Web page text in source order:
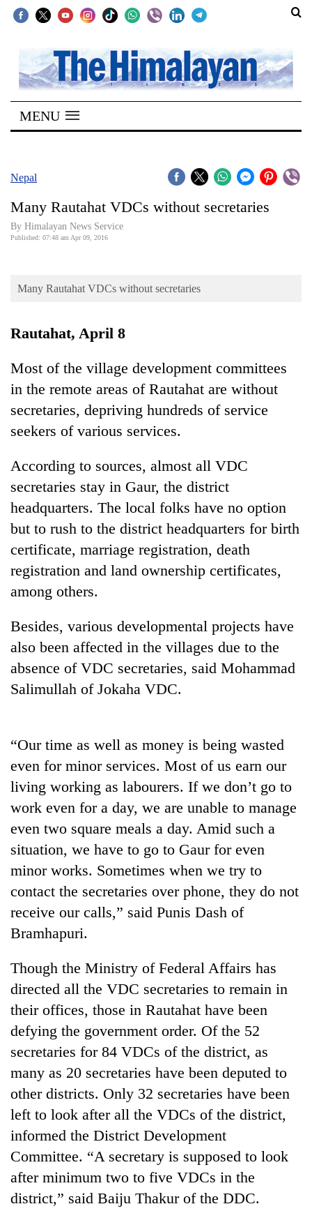
SECTIONS
Home
Kathmandu
Covid
Connect
Opinion
Cup
Sports
Entertainment
Science&Tech
Environment
Health
TRENDING
Three
arrested
in
Kathmandu
for
betting,
crypto
transactions
Rain
to
continue
across
Nepal
far-
west
temperatures
to
37°C
Gold
price
rises
Rs
per
tola
My
Malaka
Adversaries:
You
do
not
meditation
MENU
Nepal
Many Rautahat VDCs without secretaries
By Himalayan News Service
Published: 07:48 am Apr 09, 2016
Many Rautahat VDCs without secretaries
Rautahat, April 8
Most of the village development committees
in the remote areas of Rautahat are without
secretaries, depriving hundreds of service
seekers of various services.
According to sources, almost all VDC
secretaries stay in Gaur, the district
headquarters. The local folks have no option
but to rush to the district headquarters for birth
certificate, marriage registration, death
registration and land ownership certificates,
among others.
Besides, various developmental projects have
also been affected in the villages due to the
absence of VDC secretaries, said Mohammad
Salimullah of Jokaha VDC.
“Our time as well as money is being wasted
even for minor services. Most of us earn our
living working as labourers. If we don’t go to
work even for a day, we are unable to manage
even two square meals a day. Amid such a
situation, we have to go to Gaur for even
minor works. Sometimes when we try to
contact the secretaries over phone, they do not
receive our calls,” said Punis Dash of
Bramhapuri.
Though the Ministry of Federal Affairs has
directed all the VDC secretaries to remain in
their offices, those in Rautahat have been
defying the government order. Of the 52
secretaries for 84 VDCs of the district, as
many as 20 secretaries have been deputed to
other districts. Only 32 secretaries have been
left to look after all the VDCs of the district,
informed the District Development
Committee. “A secretary is supposed to look
after minimum two to five VDCs in the
district,” said Baiju Thakur of the DDC.